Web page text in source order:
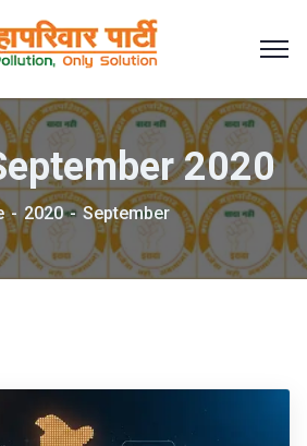
2020
2020 September